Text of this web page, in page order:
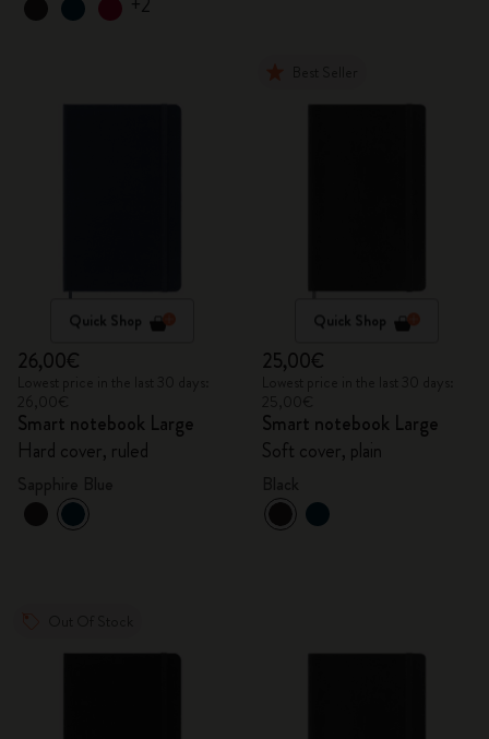
Quick Shop
26,00€
Smart notebook Large
Hard cover, ruled
Quick Shop
25,00€
Smart notebook Large
Soft cover, plain